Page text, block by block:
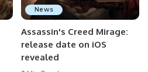
News
Assassin's Creed Mirage:
release date on iOS
revealed